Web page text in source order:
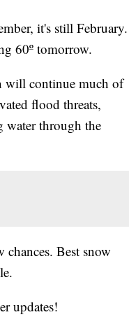
it's still February.
60º tomorrow.
will continue much of
flood threats,
water through the
Best snow
updates!